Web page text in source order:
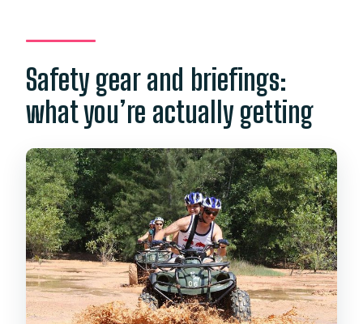
Safety gear and briefings:
what you’re actually getting